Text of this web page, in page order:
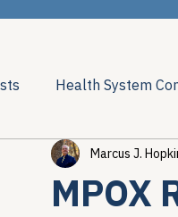
Health System
Substance Use & Harm
MPOX
Marcus J.